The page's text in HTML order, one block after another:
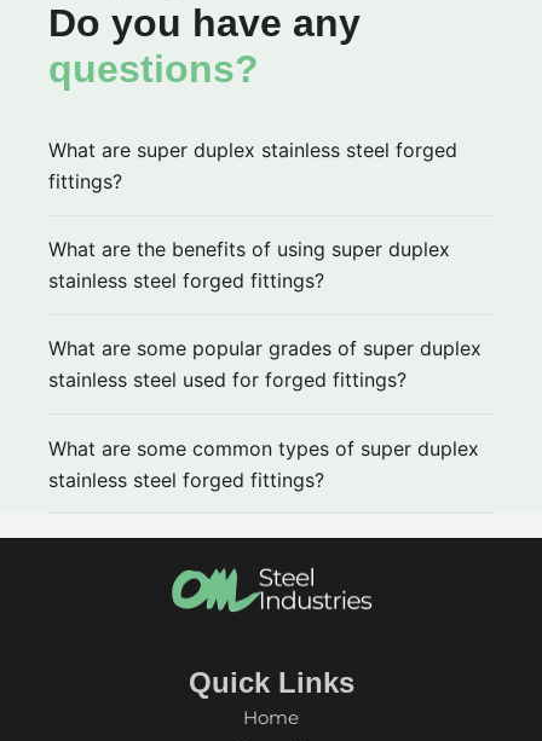
Do you have any
questions?
What are super duplex stainless steel forged
fittings?
What are the benefits of using super duplex
stainless steel forged fittings?
What are some popular grades of super duplex
stainless steel used for forged fittings?
What are some common types of super duplex
stainless steel forged fittings?
Quick Links
Home